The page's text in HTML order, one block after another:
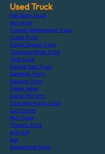
Used Truck
Flat Body Truck
Van Wing
Freezer Refrigerator Truck
Crane Truck
Dump Tipper Truck
Concrete Mixer Truck
Tank Truck
Double Cab Truck
Garbage Truck
Vacuum Truck
Trailer Head
Aerial Platform
Concrete Pump Truck
Car Carrier
Mini Truck
Chassis Truck
Arm Roll
Bus
Dismantled Truck